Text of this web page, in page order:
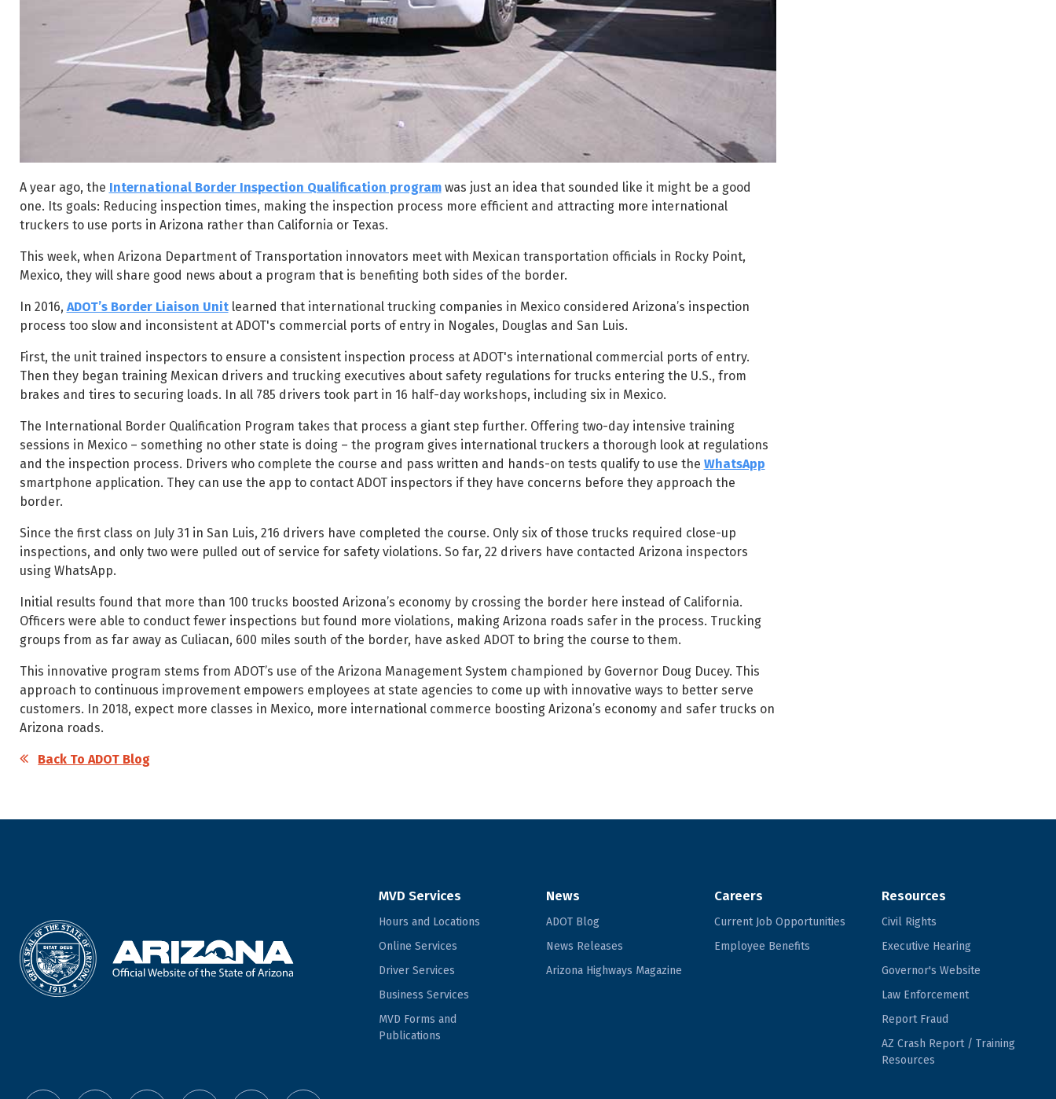
A year ago, the International Border Inspection Qualification programwas just an idea that sounded like it might be a good
one. Its goals: Reducing inspection times, making the inspection process more efficient and attracting more international
truckers to use ports in Arizona rather than California or Texas.
This week, when Arizona Department of Transportation innovators meet with Mexican transportation officials in Rocky Point,
Mexico, they will share good news about a program that is benefiting both sides of the border.
In 2016, ADOT’s Border Liaison Unitlearned that international trucking companies in Mexico considered Arizona’s inspection
process too slow and inconsistent at ADOT's commercial ports of entry in Nogales, Douglas and San Luis.
First, the unit trained inspectors to ensure a consistent inspection process at ADOT's international commercial ports of entry.
Then they began training Mexican drivers and trucking executives about safety regulations for trucks entering the U.S., from
brakes and tires to securing loads. In all 785 drivers took part in 16 half-day workshops, including six in Mexico.
The International Border Qualification Program takes that process a giant step further. Offering two-day intensive training
sessions in Mexico – something no other state is doing – the program gives international truckers a thorough look at regulations
and the inspection process. Drivers who complete the course and pass written and hands-on tests qualify to use the WhatsApp
smartphone application. They can use the app to contact ADOT inspectors if they have concerns before they approach the
border.
Since the first class on July 31 in San Luis, 216 drivers have completed the course. Only six of those trucks required close-up
inspections, and only two were pulled out of service for safety violations. So far, 22 drivers have contacted Arizona inspectors
using WhatsApp.
Initial results found that more than 100 trucks boosted Arizona’s economy by crossing the border here instead of California.
Officers were able to conduct fewer inspections but found more violations, making Arizona roads safer in the process. Trucking
groups from as far away as Culiacan, 600 miles south of the border, have asked ADOT to bring the course to them.
This innovative program stems from ADOT’s use of the Arizona Management System championed by Governor Doug Ducey. This
approach to continuous improvement empowers employees at state agencies to come up with innovative ways to better serve
customers. In 2018, expect more classes in Mexico, more international commerce boosting Arizona’s economy and safer trucks on
Arizona roads.
Back To ADOT Blog
MVD Services
Hours and Locations
Online Services
Driver Services
Business Services
MVD Forms and
Publications
News
ADOT Blog
News Releases
Arizona Highways Magazine
Careers
Current Job Opportunities
Employee Benefits
Resources
Civil Rights
Executive Hearing
Governor's Website
Law Enforcement
Report Fraud
AZ Crash Report / Training
Resources